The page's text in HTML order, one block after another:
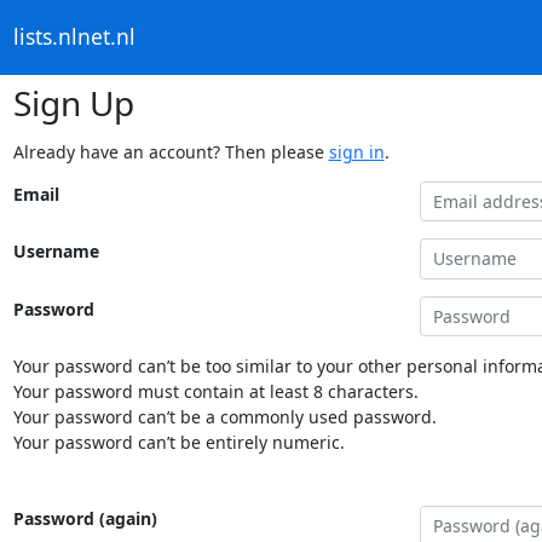
lists.nlnet.nl
Sign Up
Already have an account? Then please sign in.
Email
Username
Password
Your password can’t be too similar to your other personal
Your password must contain at least 8 characters.
Your password can’t be a commonly used password.
Your password can’t be entirely numeric.
Password (again)